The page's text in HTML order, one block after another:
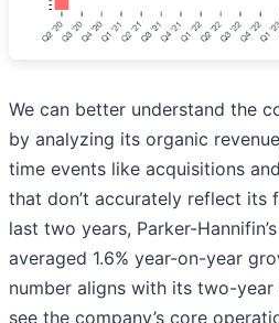
We can better understand the
by analyzing its organic
time events like acquisitions
that don’t accurately reflect its
last two years, Parker-
averaged 1.6% year-on-year
number aligns with its two-
see the company’s core